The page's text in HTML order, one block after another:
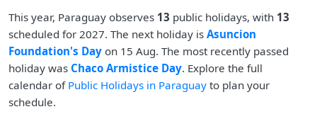
This year, Paraguay observes 13 public holidays, with 13
scheduled for 2027. The next holiday is Asuncion
Foundation's Day on 15 Aug. The most recently passed
holiday was Chaco Armistice Day. Explore the full
calendar of Public Holidays in Paraguay to plan your
schedule.